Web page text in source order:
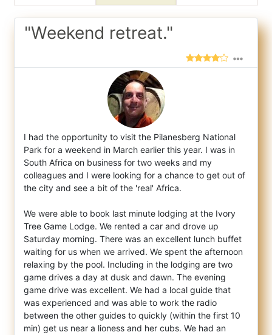
"Weekend retreat."
I had the opportunity to visit the Pilanesberg National
Park for a weekend in March earlier this year. I was in
South Africa on business for two weeks and my
colleagues and I were looking for a chance to get out of
the city and see a bit of the 'real' Africa.
We were able to book last minute lodging at the Ivory
Tree Game Lodge. We rented a car and drove up
Saturday morning. There was an excellent lunch buffet
waiting for us when we arrived. We spent the afternoon
relaxing by the pool. Including in the lodging are two
game drives a day at dusk and dawn. The evening
game drive was excellent. We had a local guide that
was experienced and was able to work the radio
between the other guides to quickly (within the first 10
min) get us near a lioness and her cubs. We had an